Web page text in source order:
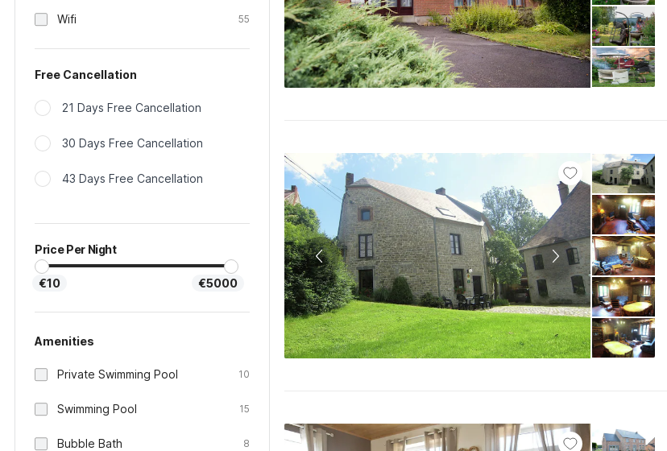
Wifi 55
Free Cancellation
21 Days Free Cancellation
30 Days Free Cancellation
43 Days Free Cancellation
Price Per Night
€10 €5000
Amenities
Private Swimming Pool 10
Swimming Pool 15
Bubble Bath 8